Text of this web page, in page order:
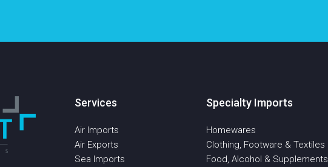
Services
Air Imports
Air Exports
Sea Imports
Specialty Imports
Homewares
Clothing, Footware & Textiles
Food, Alcohol & Supplements